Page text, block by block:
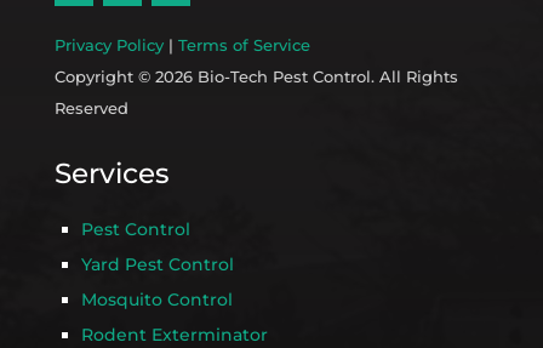
Privacy Policy| Terms of Service
Copyright © 2026 Bio-Tech Pest Control. All Rights
Reserved
Services
Pest Control
Yard Pest Control
Mosquito Control
Rodent Exterminator